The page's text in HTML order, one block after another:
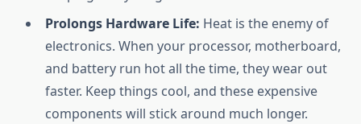
Prolongs Hardware Life: Heat is the enemy of
electronics. When your processor, motherboard,
and battery run hot all the time, they wear out
faster. Keep things cool, and these expensive
components will stick around much longer.